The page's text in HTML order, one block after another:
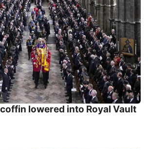
lowered into Royal Vault